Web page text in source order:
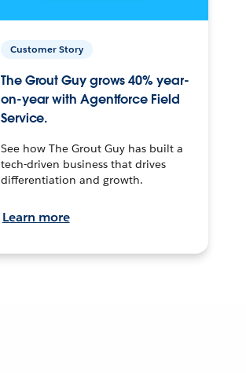
Customer Story
The Grout Guy grows 40% year-
on-year with Agentforce Field
Service.
See how The Grout Guy has built a
tech-driven business that drives
differentiation and growth.
Learn more